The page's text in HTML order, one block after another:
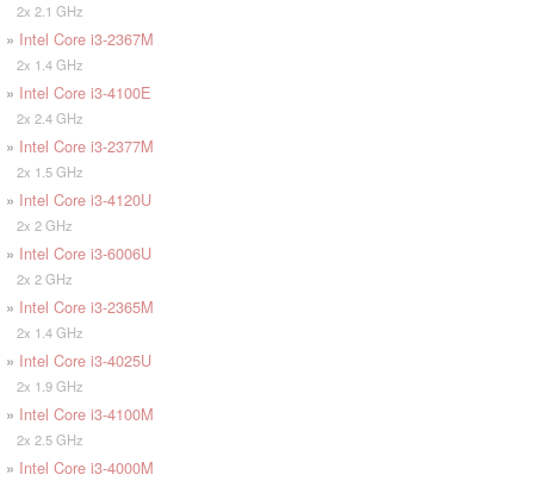
2x 2.1 GHz
» Intel Core i3-2367M
2x 1.4 GHz
» Intel Core i3-4100E
2x 2.4 GHz
» Intel Core i3-2377M
2x 1.5 GHz
» Intel Core i3-4120U
2x 2 GHz
» Intel Core i3-6006U
2x 2 GHz
» Intel Core i3-2365M
2x 1.4 GHz
» Intel Core i3-4025U
2x 1.9 GHz
» Intel Core i3-4100M
2x 2.5 GHz
» Intel Core i3-4000M